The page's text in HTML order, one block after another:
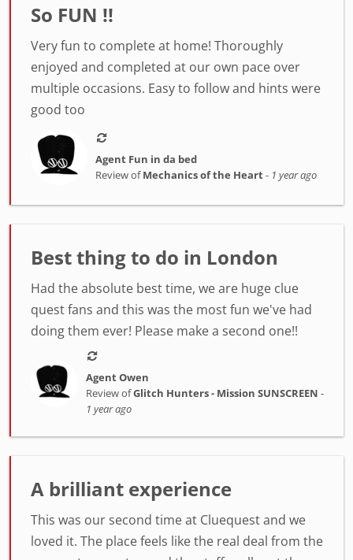
So FUN !!
Very fun to complete at home! Thoroughly
enjoyed and completed at our own pace over
multiple occasions. Easy to follow and hints were
good too
Agent Fun in da bed
Review ofMechanics of the Heart- 1 year ago
Best thing to do in London
Had the absolute best time, we are huge clue
quest fans and this was the most fun we've had
doing them ever! Please make a second one!!
Agent Owen
Review ofGlitch Hunters - Mission SUNSCREEN -
1 year ago
A brilliant experience
This was our second time at Cluequest and we
loved it. The place feels like the real deal from the